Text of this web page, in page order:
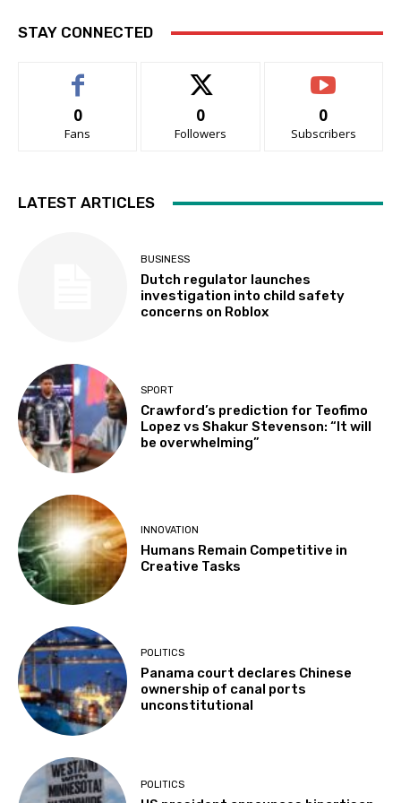
STAY CONNECTED
0
Fans
0
Followers
0
Subscribers
LATEST ARTICLES
BUSINESS
Dutch regulator launches
investigation into child safety
concerns on Roblox
SPORT
Crawford’s prediction for Teofimo
Lopez vs Shakur Stevenson: “It will
be overwhelming”
INNOVATION
Humans Remain Competitive in
Creative Tasks
POLITICS
Panama court declares Chinese
ownership of canal ports
unconstitutional
POLITICS